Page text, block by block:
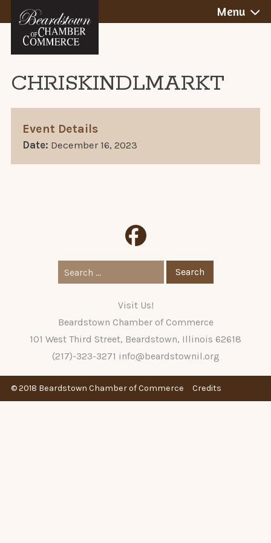
to
content
BEARDSTOWN,
ILLINOIS
Menu
CHRISKINDLMARKT
Event Details
Date: December 16, 2023
Search
for:
Visit Us!
Beardstown Chamber of Commerce
101 West Third Street, Beardstown, Illinois 62618
(217)-323-3271 info@beardstownil.org
© 2018 Beardstown Chamber of Commerce Credits